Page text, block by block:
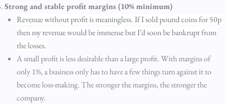
Strong and stable profit margins (10% minimum)
Revenue without profit is meaningless. If I sold pound coins for 50p
then my revenue would be immense but I’d soon be bankrupt from
the losses.
A small profit is less desirable than a large profit. With margins of
only 1%, a business only has to have a few things turn against it to
become loss-making. The stronger the margins, the stronger the
company.